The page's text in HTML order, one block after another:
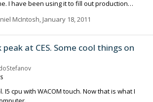
I have been using it to fill out production
me a ton of time and paper so check it out.
McIntosh, January 18, 2011
peak at CES. Some cool things on
I5 cpu with WACOM touch. Now that is what I